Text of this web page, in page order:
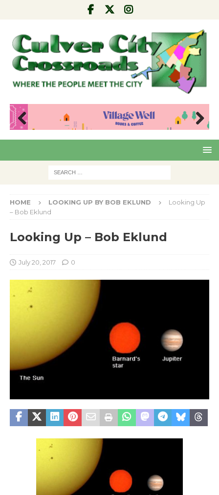
Pre
Nex
HOME LOOKING UP BY BOB EKLUND
Looking Up
– Bob Eklund
Looking Up – Bob Eklund
July 20, 2017 0